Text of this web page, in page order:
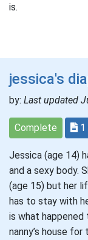
is.
jessica's
by: Last updated
Complete
Jessica (age 14)
and a sexy body.
(age 15) but her
has to stay with
is what happened
nanny’s house